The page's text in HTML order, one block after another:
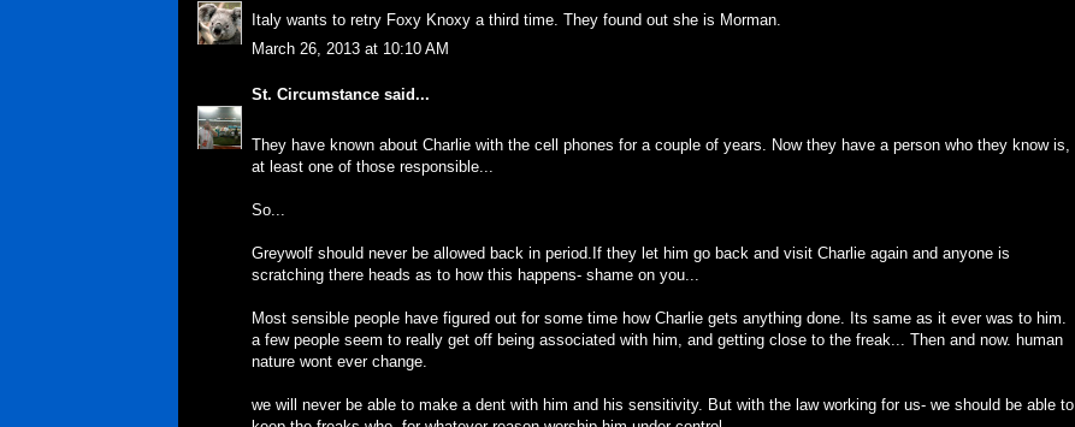
Italy wants to retry Foxy Knoxy a third time. They found out she is Morman.
March 26, 2013 at 10:10 AM
St. Circumstance said...
They have known about Charlie with the cell phones for a couple of years. Now they have a person who they know is,
at least one of those responsible...
So...
Greywolf should never be allowed back in period.If they let him go back and visit Charlie again and anyone is
scratching there heads as to how this happens- shame on you...
Most sensible people have figured out for some time how Charlie gets anything done. Its same as it ever was to him.
a few people seem to really get off being associated with him, and getting close to the freak... Then and now. human
nature wont ever change.
we will never be able to make a dent with him and his sensitivity. But with the law working for us- we should be able to